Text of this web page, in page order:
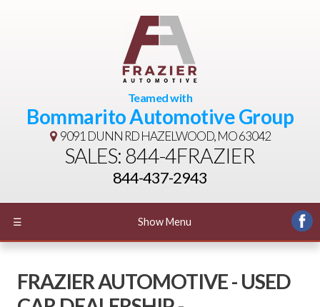
Teamed with
Bommarito Automotive Group
9091 DUNN RDHAZELWOOD, MO 63042
SALES: 844-4FRAZIER
844-437-2943
☰ Show Menu
FRAZIER AUTOMOTIVE - USED